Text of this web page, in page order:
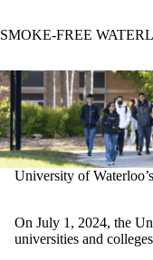
SMOKE-FREE
University of
On July 1, 2024, the
universities and